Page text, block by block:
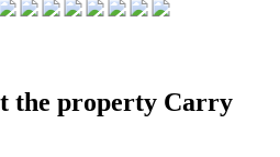
the property Carry